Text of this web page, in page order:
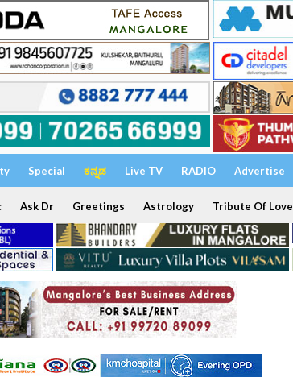
Special ಕನ್ನಡ Live TV RADIO Advertise
Ask Dr Greetings Astrology Tribute Of Love